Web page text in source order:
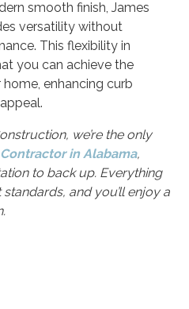
smooth finish, James
versatility without
This flexibility in
you can achieve the
enhancing curb
we’re the only
in Alabama,
to back up. Everything
and you’ll enjoy a